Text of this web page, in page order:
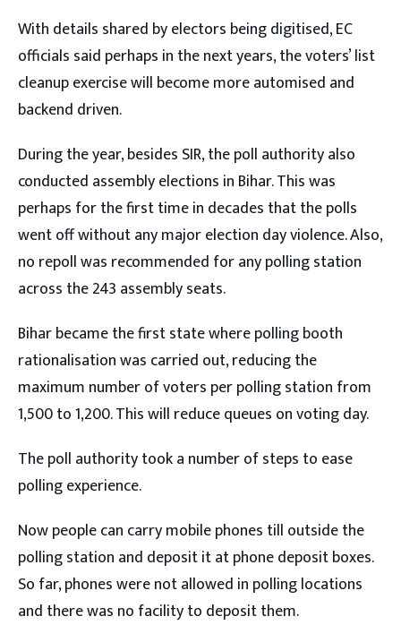
With details shared by electors being digitised, EC
officials said perhaps in the next years, the voters’ list
cleanup exercise will become more automised and
backend driven.
During the year, besides SIR, the poll authority also
conducted assembly elections in Bihar. This was
perhaps for the first time in decades that the polls
went off without any major election day violence. Also,
no repoll was recommended for any polling station
across the 243 assembly seats.
Bihar became the first state where polling booth
rationalisation was carried out, reducing the
maximum number of voters per polling station from
1,500 to 1,200. This will reduce queues on voting day.
The poll authority took a number of steps to ease
polling experience.
Now people can carry mobile phones till outside the
polling station and deposit it at phone deposit boxes.
So far, phones were not allowed in polling locations
and there was no facility to deposit them.